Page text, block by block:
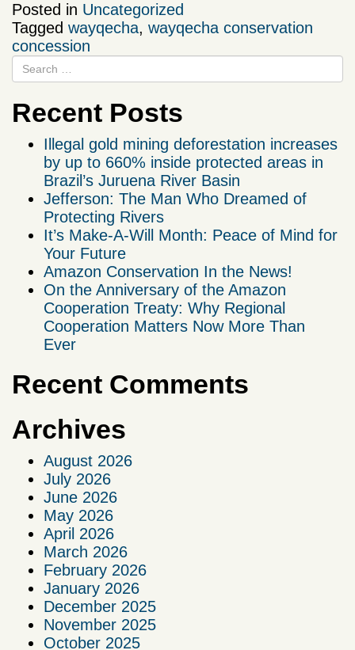
Posted in Uncategorized
Tagged wayqecha, wayqecha conservation
concession
Recent Posts
Illegal gold mining deforestation increases
by up to 660% inside protected areas in
Brazil’s Juruena River Basin
Jefferson: The Man Who Dreamed of
Protecting Rivers
It’s Make-A-Will Month: Peace of Mind for
Your Future
Amazon Conservation In the News!
On the Anniversary of the Amazon
Cooperation Treaty: Why Regional
Cooperation Matters Now More Than
Ever
Recent Comments
Archives
August 2026
July 2026
June 2026
May 2026
April 2026
March 2026
February 2026
January 2026
December 2025
November 2025
October 2025